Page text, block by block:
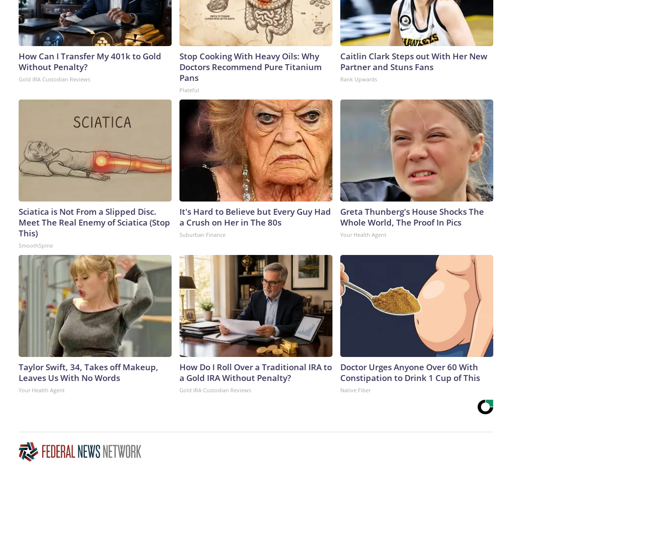
How Can I Transfer My 401k to Gold
Without Penalty?
Gold IRA Custodian Reviews
Stop Cooking With Heavy Oils: Why
Doctors Recommend Pure Titanium
Pans
Plateful
Caitlin Clark Steps out With Her New
Partner and Stuns Fans
Rank Upwards
Sciatica is Not From a Slipped Disc.
Meet The Real Enemy of Sciatica (Stop
This)
SmoothSpine
It's Hard to Believe but Every Guy Had
a Crush on Her in The 80s
Suburban Finance
Greta Thunberg's House Shocks The
Whole World, The Proof In Pics
Your Health Agent
Taylor Swift, 34, Takes off Makeup,
Leaves Us With No Words
Your Health Agent
How Do I Roll Over a Traditional IRA to
a Gold IRA Without Penalty?
Gold IRA Custodian Reviews
Doctor Urges Anyone Over 60 With
Constipation to Drink 1 Cup of This
Native Fiber